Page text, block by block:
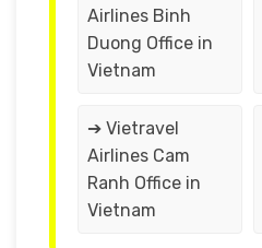
Airlines Binh
Duong Office in
Vietnam
➔ Vietravel
Airlines Cam
Ranh Office in
Vietnam